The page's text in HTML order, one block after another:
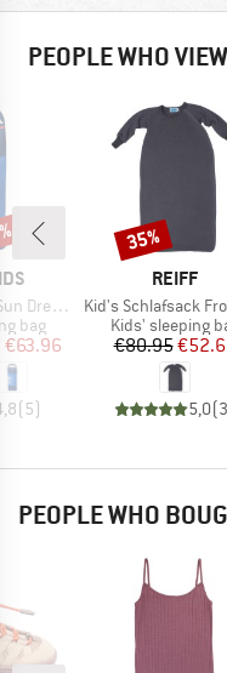
PEOPLE WHO
bag
Price
€63.96
( 5)
BRAND
REIFF
Item(s)
Kid's Schlafsack Frottee mit
Product group
Kids' sleeping
Price
€80.95
5,0(3
Discount
35%
PEOPLE WHO